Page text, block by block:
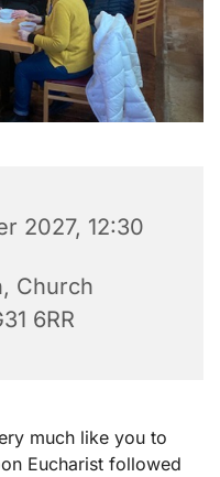
2027, 12:30
Church
6RR
much like you to
Eucharist followed